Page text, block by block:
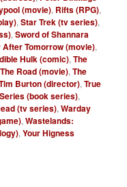
(movie), Rifts (RPG),
,Star Trek (tv series),
,Sword of Shannara
After Tomorrow (movie),
Hulk (comic),The
The Road (movie),The
Burton (director),True
(book series),
(tv series),Warday
,Wastelands:
,Your Higness